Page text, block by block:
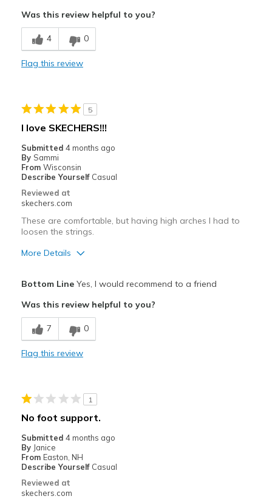
Breathe Well
Comfortable
Casual Wear
Width
Sizing
View On Shoes
Shoes are for Wearing
Was this review helpful to you?
4 0
Flag this review
5
I love SKECHERS!!!
Submitted 4 months ago
By Sammi
From Wisconsin
Describe Yourself Casual
Reviewed at
skechers.com
These are comfortable, but having high arches I had to
loosen the strings.
More Details
Breathe Well
Comfortable
Casual Wear
Width
Sizing
Feels true to size
View On Shoes
Bottom LineYes, I would recommend to a friend
Was this review helpful to you?
7 0
Flag this review
1
No foot support.
Submitted 4 months ago
By Janice
From Easton, NH
Describe Yourself Casual
Reviewed at
skechers.com